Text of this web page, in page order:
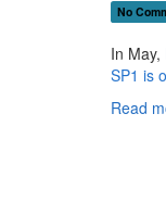
No
In May,
SP1 is
Read